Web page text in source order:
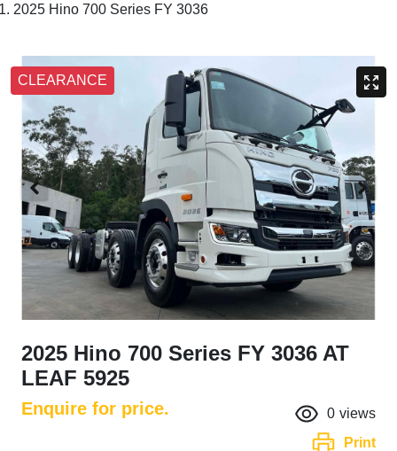
2025 Hino 700 Series FY 3036
CLEARANCE
2025 Hino 700 Series FY 3036 AT
LEAF 5925
Enquire for price. 0 views
Print